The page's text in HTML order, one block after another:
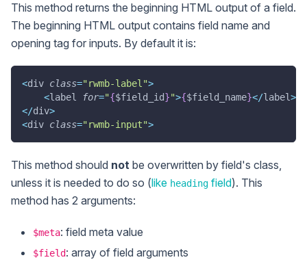
This method returns the beginning HTML output of a field.
The beginning HTML output contains field name and
opening tag for inputs. By default it is:
<div class="rwmb-label">
<label for="{$field_id}">{$field_name}</label>
</div>
<div class="rwmb-input">
This method should not be overwritten by field's class,
unless it is needed to do so (like heading field). This
method has 2 arguments:
$meta: field meta value
$field: array of field arguments